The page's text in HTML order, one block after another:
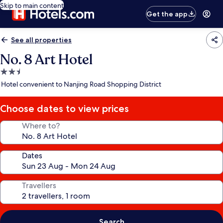
Skip to main content
Get the app
See all properties
No. 8 Art Hotel
2.5
star
Hotel convenient to Nanjing Road Shopping District
Choose dates to view prices
Where to?
Dates
Travellers